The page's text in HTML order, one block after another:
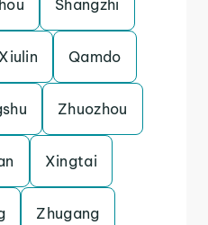
Shangzhi
Xiulin Qamdo
Zhuozhou
Xingtai
Zhugang